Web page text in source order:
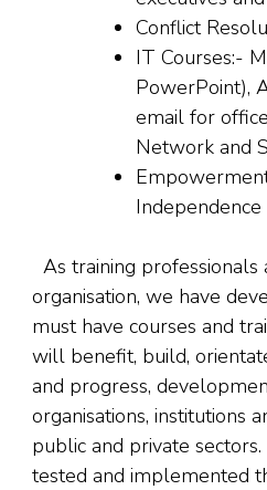
Conflict
IT Courses:-
PowerPoint),
email for
Network and
Independence
As training professionals
organisation, we have
must have courses and
will benefit, build,
and progress,
organisations, institutions
public and private
tested and implemented